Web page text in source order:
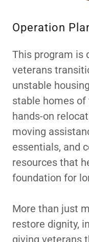
Operation
This program is
veterans
unstable
stable homes of
hands-on
moving
essentials, and
resources that
foundation for
More than just
restore dignity,
giving veterans